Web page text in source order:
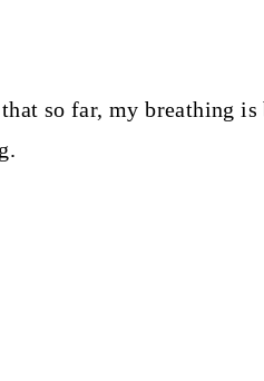
so far, my breathing